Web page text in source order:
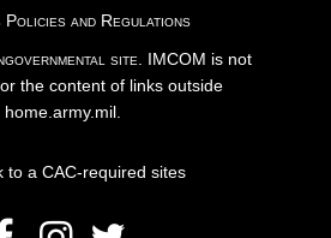
Policies and Regulations
site. IMCOM is not
the content of links outside
home.army.mil.
to a CAC-required sites